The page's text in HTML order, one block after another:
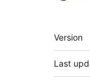
Meta
Version
Last